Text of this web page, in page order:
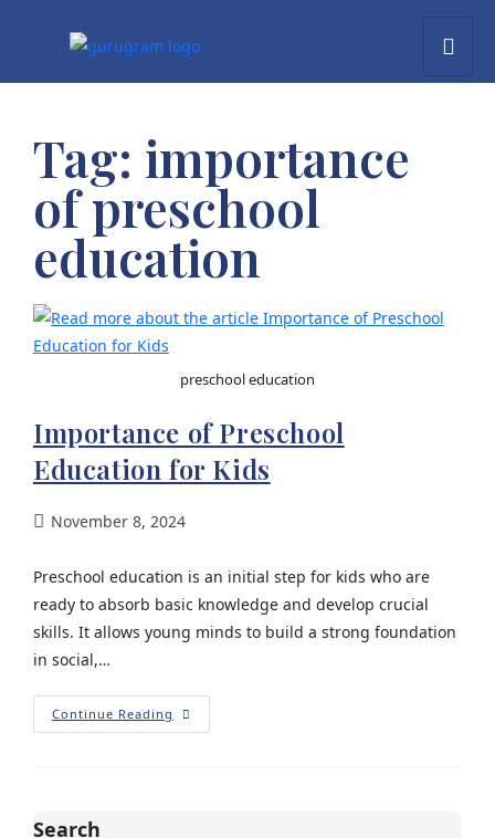
Tag: importance
of preschool
education
preschool education
Importance of Preschool
Education for Kids
November 8, 2024
Preschool education is an initial step for kids who are
ready to absorb basic knowledge and develop crucial
skills. It allows young minds to build a strong foundation
in social,…
Continue Reading
Search